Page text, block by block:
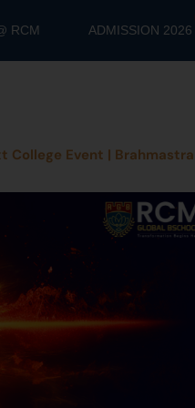
RCM ADMISSION 2026
College Event | Brahmastra